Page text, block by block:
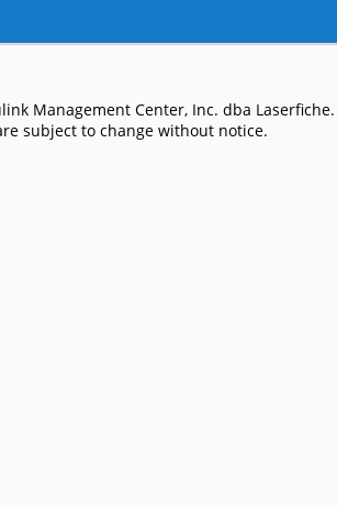
Management Center, Inc. dba
subject to change without notice.